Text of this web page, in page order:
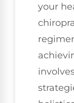
your